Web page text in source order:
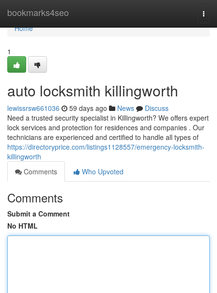
bookmarks4seo
Home
Home
1
auto locksmith killingworth
lewissrsw661036 59 days ago News
Discuss
Need a trusted security specialist in Killingworth? We offers expert
lock services and protection for residences and companies . Our
technicians are experienced and certified to handle all types of
https://directoryprice.com/listings1128557/emergency-locksmith-
killingworth
Comments
Who Upvoted
Comments
Submit a Comment
No HTML